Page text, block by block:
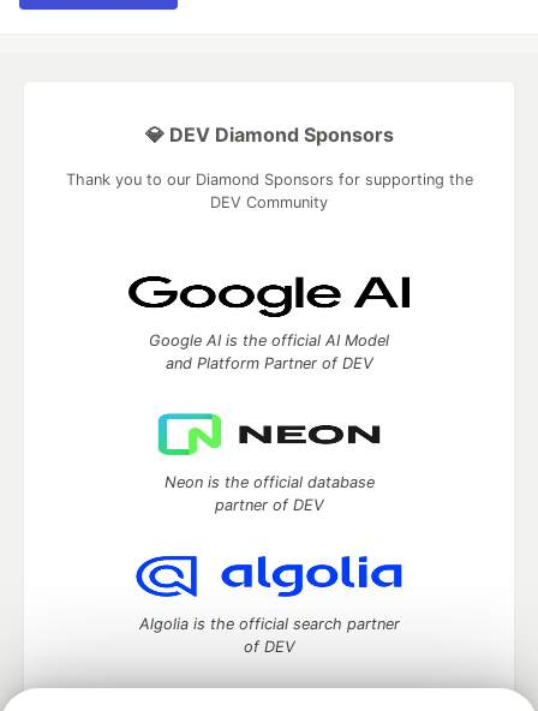
💎 DEV Diamond Sponsors
Thank you to our Diamond Sponsors for supporting the
DEV Community
Google AI is the official AI Model
and Platform Partner of DEV
Neon is the official database
partner of DEV
Algolia is the official search partner
of DEV